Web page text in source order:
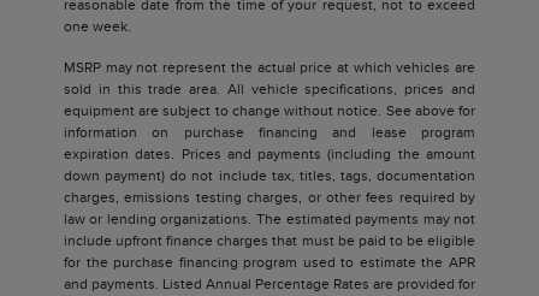
reasonable date from the time of your request, not to exceed
one week.
MSRP may not represent the actual price at which vehicles are
sold in this trade area. All vehicle specifications, prices and
equipment are subject to change without notice. See above for
information on purchase financing and lease program
expiration dates. Prices and payments (including the amount
down payment) do not include tax, titles, tags, documentation
charges, emissions testing charges, or other fees required by
law or lending organizations. The estimated payments may not
include upfront finance charges that must be paid to be eligible
for the purchase financing program used to estimate the APR
and payments. Listed Annual Percentage Rates are provided for